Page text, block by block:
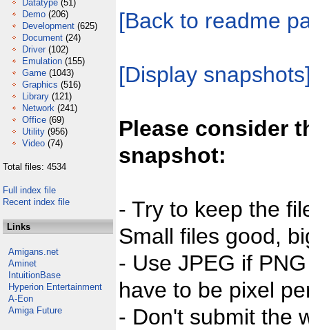
Datatype (51)
Demo (206)
Development (625)
Document (24)
Driver (102)
Emulation (155)
Game (1043)
Graphics (516)
Library (121)
Network (241)
Office (69)
Utility (956)
Video (74)
Total files: 4534
Full index file
Recent index file
Links
Amigans.net
Aminet
IntuitionBase
Hyperion Entertainment
A-Eon
Amiga Future
[Back to readme
[Display
Please consider
snapshot:
- Try to keep the
Small files good,
- Use JPEG if
have to be pixel
- Don't submit the